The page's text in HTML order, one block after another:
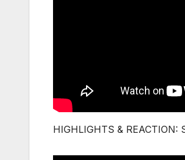
HIGHLIGHTS &